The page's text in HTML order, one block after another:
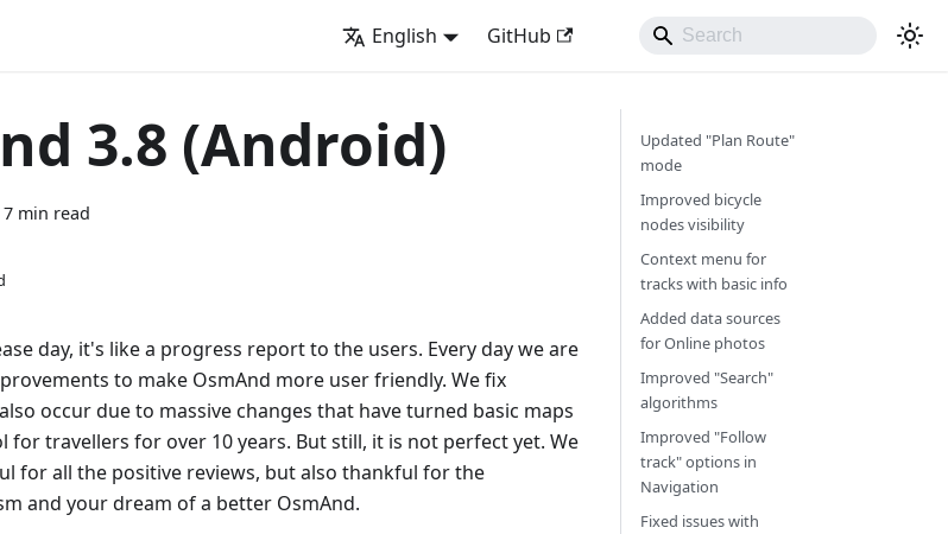
English GitHub
3.8 (Android)
7 min read
day, it's like a progress report to the users. Every day we are
to make OsmAnd more user friendly. We fix
occur due to massive changes that have turned basic maps
for travellers for over 10 years. But still, it is not perfect yet. We
for all the positive reviews, but also thankful for the
and your dream of a better OsmAnd.
Updated "Plan Route"
mode
Improved bicycle
nodes visibility
Context menu for
tracks with basic info
Added data sources
for Online photos
Improved "Search"
algorithms
Improved "Follow
track" options in
Navigation
Fixed issues with